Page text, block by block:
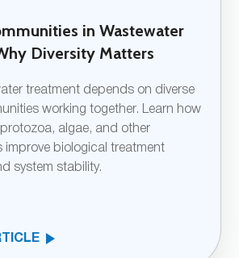
in Wastewater
Diversity Matters
treatment depends on diverse
working together. Learn how
algae, and other
improve biological treatment
system stability.